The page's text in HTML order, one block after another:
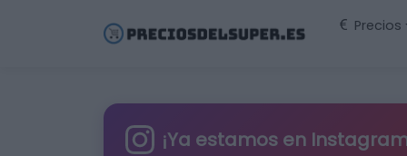
Precios
¡Ya estamos en